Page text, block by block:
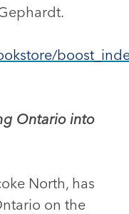
Ontario into
North, has
on the